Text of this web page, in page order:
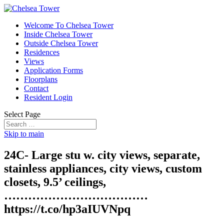
Welcome To Chelsea Tower
Inside Chelsea Tower
Outside Chelsea Tower
Residences
Views
Application Forms
Floorplans
Contact
Resident Login
Select Page
Skip to main
24C- Large stu w. city views, separate,
stainless appliances, city views, custom
closets, 9.5’ ceilings,
………………………………
https://t.co/hp3aIUVNpq